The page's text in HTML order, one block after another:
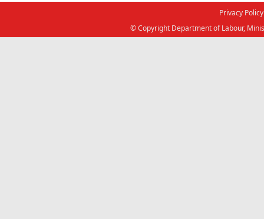
Privacy Policy
© Copyright Department of Labour,